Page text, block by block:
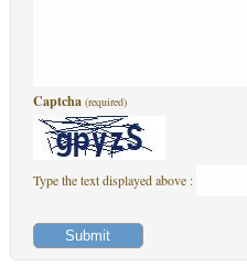
Captcha (required)
Type the text displayed above :